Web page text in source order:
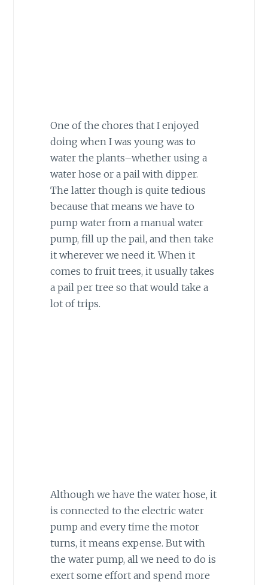
One of the chores that I enjoyed
doing when I was young was to
water the plants–whether using a
water hose or a pail with dipper.
The latter though is quite tedious
because that means we have to
pump water from a manual water
pump, fill up the pail, and then take
it wherever we need it. When it
comes to fruit trees, it usually takes
a pail per tree so that would take a
lot of trips.
Although we have the water hose, it
is connected to the electric water
pump and every time the motor
turns, it means expense. But with
the water pump, all we need to do is
exert some effort and spend more